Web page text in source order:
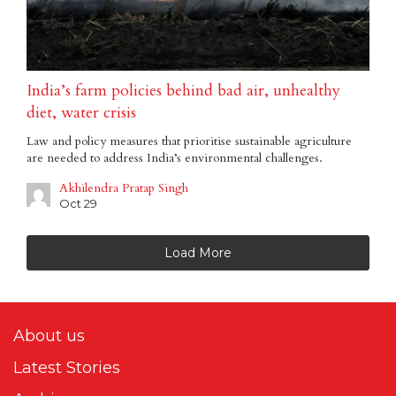
India’s farm policies behind bad air, unhealthy
diet, water crisis
Law and policy measures that prioritise sustainable agriculture
are needed to address India’s environmental challenges.
Akhilendra Pratap Singh
Oct 29
Load More
About us
Latest Stories